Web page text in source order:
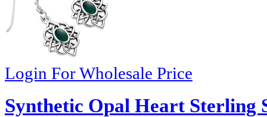
Login For Wholesale Price
Synthetic Opal Heart Sterling